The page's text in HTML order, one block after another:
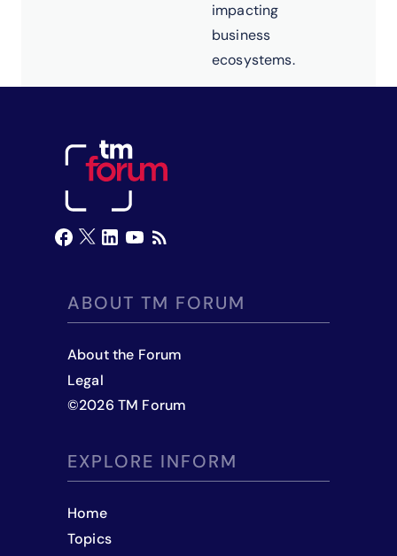
impacting
business
ecosystems.
ABOUT TM FORUM
About the Forum
Legal
©2026 TM Forum
EXPLORE INFORM
Home
Topics